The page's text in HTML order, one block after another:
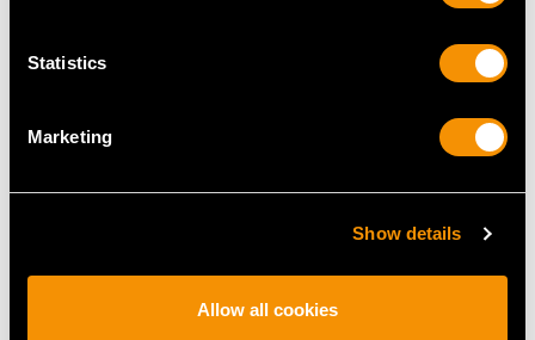
Statistics
Marketing
Show details
Allow all cookies